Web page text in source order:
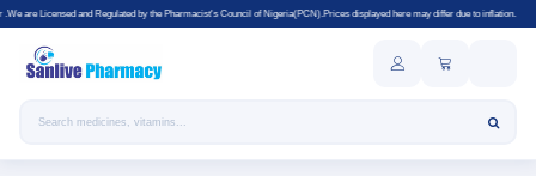
by the Pharmacist's Council of Nigeria(PCN).Prices displayed here may differ due to inflation.
Search products